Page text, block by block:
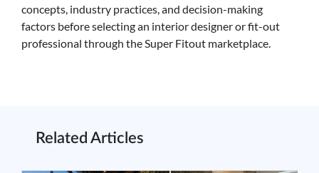
concepts, industry practices, and decision-making
factors before selecting an interior designer or fit-out
professional through the Super Fitout marketplace.
Related Articles